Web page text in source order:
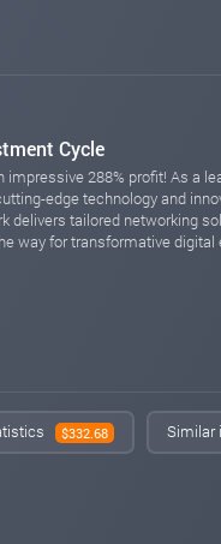
Cycle
288% profit! As a
edge technology and
tailored networking
for transformative
$332.68 Similar